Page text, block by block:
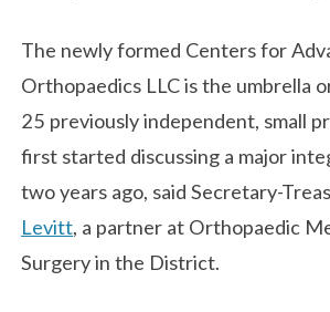
The newly formed Centers for
Orthopaedics LLC is the umbrella
25 previously independent, small
first started discussing a major
two years ago, said Secretary-
Levitt, a partner at Orthopaedic
Surgery in the District.